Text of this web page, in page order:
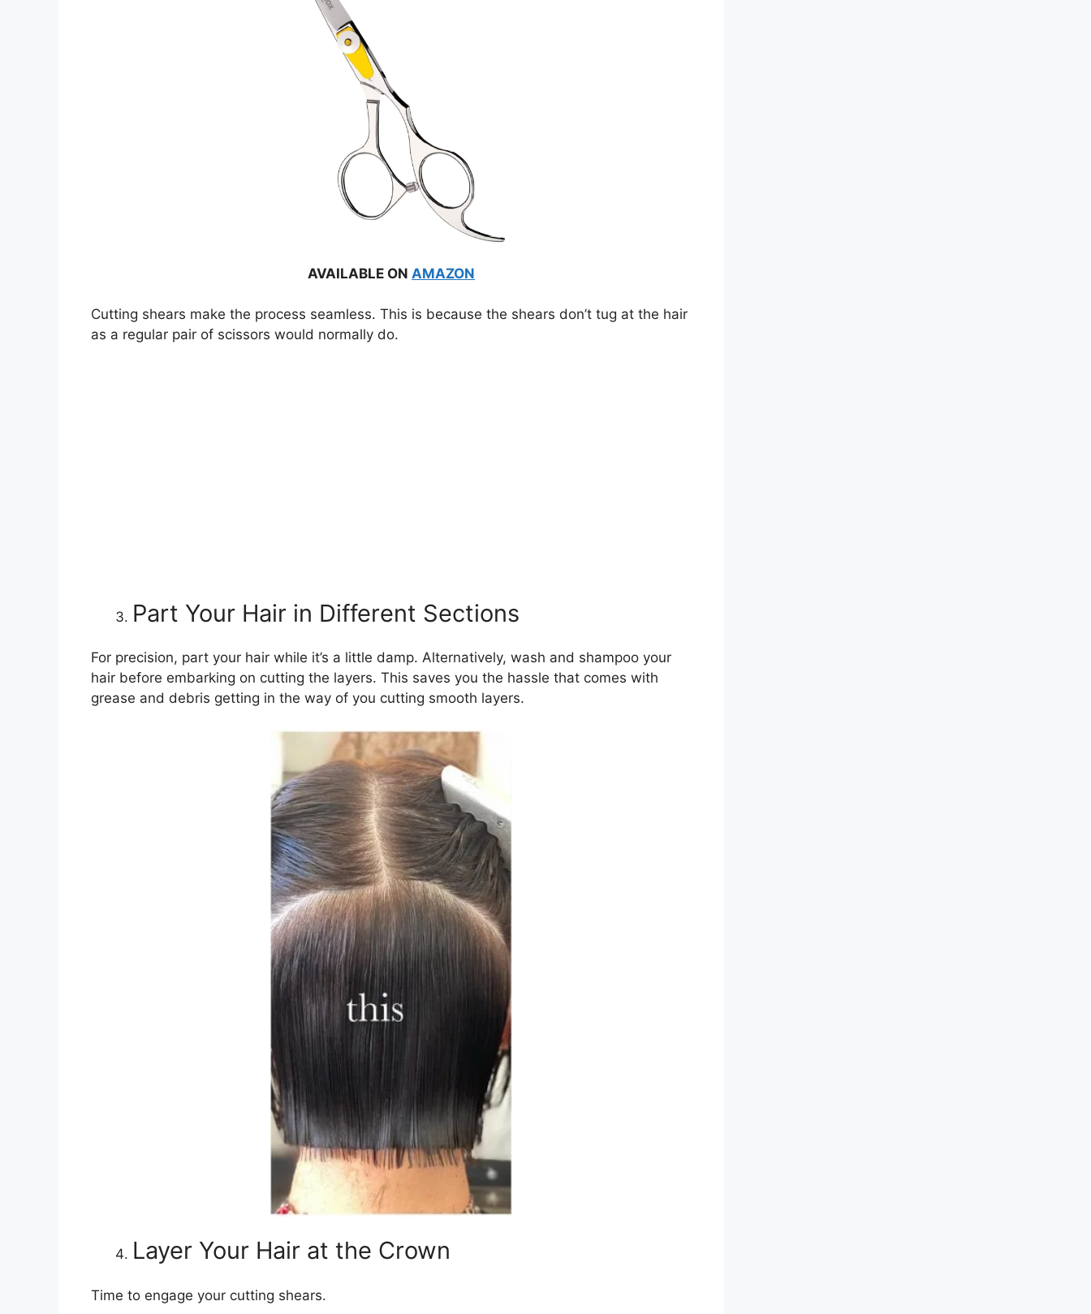
AVAILABLE ON AMAZON
Cutting shears make the process seamless. This is because the shears don’t tug at the hair
as a regular pair of scissors would normally do.
Part Your Hair in Different Sections
For precision, part your hair while it’s a little damp. Alternatively, wash and shampoo your
hair before embarking on cutting the layers. This saves you the hassle that comes with
grease and debris getting in the way of you cutting smooth layers.
Layer Your Hair at the Crown
Time to engage your cutting shears.